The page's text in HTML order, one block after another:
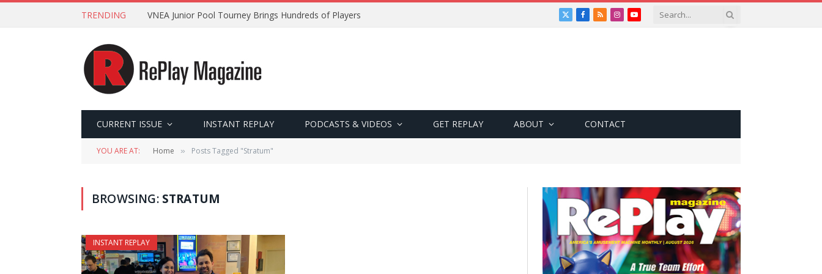
TRENDING VNEA Junior Pool Tourney Brings Hundreds of Players
X
Facebook
RSSInstagramYouTube
CURRENT ISSUE INSTANT REPLAY PODCASTS & VIDEOS GET REPLAY ABOUT CONTACT
YOU ARE AT: Home » Posts Tagged "Stratum"
BROWSING: STRATUM
INSTANT REPLAY